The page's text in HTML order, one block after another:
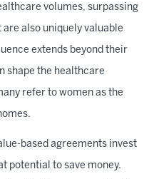
volumes, surpassing
also uniquely valuable
extends beyond their
shape the healthcare
refer to women as the
based agreements invest
potential to save money.